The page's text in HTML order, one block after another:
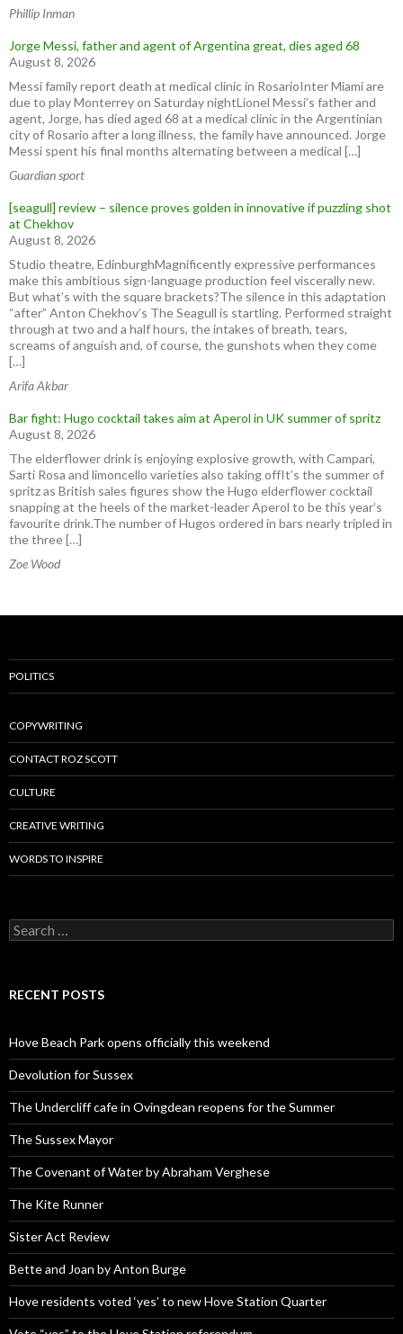
Phillip Inman
Jorge Messi, father and agent of Argentina great, dies aged 68
August 8, 2026
Messi family report death at medical clinic in RosarioInter Miami are
due to play Monterrey on Saturday nightLionel Messi’s father and
agent, Jorge, has died aged 68 at a medical clinic in the ⁠Argentinian
city of ⁠Rosario after ​a long illness, the family have announced. Jorge
Messi spent his final months ⁠alternating between a medical […]
Guardian sport
[seagull] review – silence proves golden in innovative if puzzling shot
at Chekhov
August 8, 2026
Studio theatre, EdinburghMagnificently expressive performances
make this ambitious sign-language production feel viscerally new.
But what’s with the square brackets?The silence in this adaptation
“after” Anton Chekhov’s The Seagull is startling. Performed straight
through at two and a half hours, the intakes of breath, tears,
screams of anguish and, of course, the gunshots when they come
[…]
Arifa Akbar
Bar fight: Hugo cocktail takes aim at Aperol in UK summer of spritz
August 8, 2026
The elderflower drink is enjoying explosive growth, with Campari,
Sarti Rosa and limoncello varieties also taking offIt’s the summer of
spritz as British sales figures show the Hugo elderflower cocktail
snapping at the heels of the market-leader Aperol to be this year’s
favourite drink.The number of Hugos ordered in bars nearly tripled in
the three […]
Zoe Wood
POLITICS
COPYWRITING
CONTACT ROZ SCOTT
CULTURE
CREATIVE WRITING
WORDS TO INSPIRE
Search
for:
RECENT POSTS
Hove Beach Park opens officially this weekend
Devolution for Sussex
The Undercliff cafe in Ovingdean reopens for the Summer
The Sussex Mayor
The Covenant of Water by Abraham Verghese
The Kite Runner
Sister Act Review
Bette and Joan by Anton Burge
Hove residents voted ‘yes’ to new Hove Station Quarter